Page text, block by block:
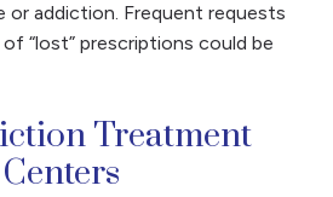
or addiction. Frequent requests
“lost” prescriptions could be
Treatment
Centers